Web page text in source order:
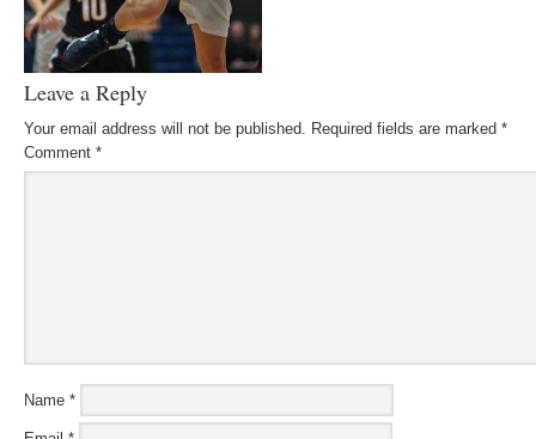
Leave a Reply
Your email address will not be published. Required fields are marked *
Comment *
Name *